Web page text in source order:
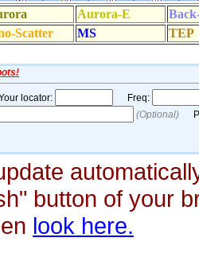
button of your
look here.